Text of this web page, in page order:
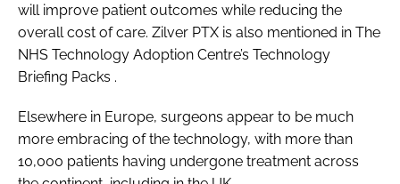
will improve patient outcomes while reducing the
overall cost of care. Zilver PTX is also mentioned in The
NHS Technology Adoption Centre’s Technology
Briefing Packs .
Elsewhere in Europe, surgeons appear to be much
more embracing of the technology, with more than
10,000 patients having undergone treatment across